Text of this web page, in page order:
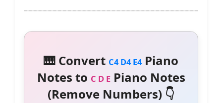
🎹 Convert C4 D4 E4Piano
Notes to C D EPiano Notes
(Remove Numbers) 👇